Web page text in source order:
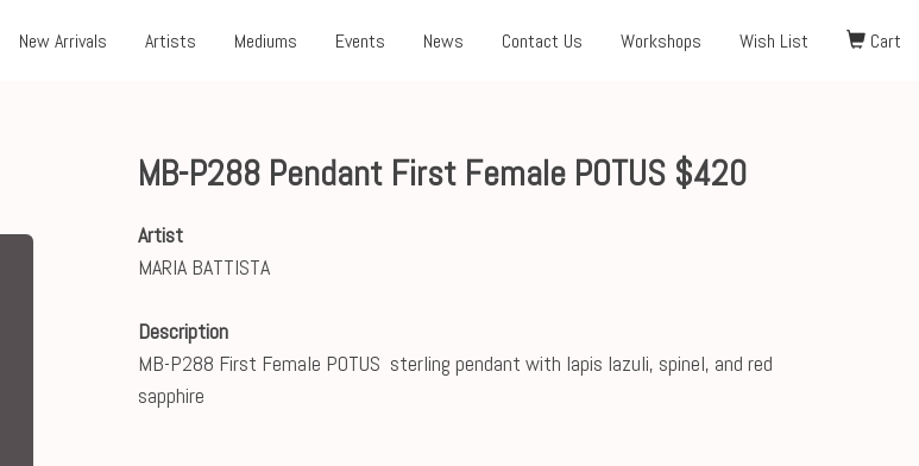
New Arrivals Artists Mediums Events News Contact Us Workshops Wish List Cart
MB-P288 Pendant First Female POTUS $420
Artist
MARIA BATTISTA
Description
MB-P288 First Female POTUS sterling pendant with lapis lazuli, spinel, and red
sapphire